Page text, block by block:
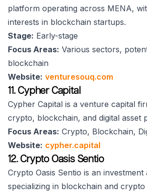
platform operating across MENA,
interests in blockchain startups.
Stage: Early-stage
Focus Areas: Various sectors,
blockchain
Website: venturesouq.com
11. Cypher Capital
Cypher Capital is a venture capital
crypto, blockchain, and digital asset
Focus Areas: Crypto, Blockchain,
Website: cypher.capital
12. Crypto Oasis Sentio
Crypto Oasis Sentio is an
specializing in blockchain and